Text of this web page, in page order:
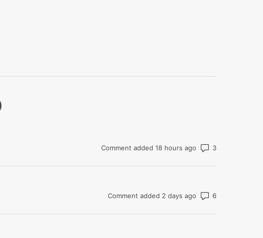
Comment added 18 hours ago Number of
Comment added 2 days ago Number of